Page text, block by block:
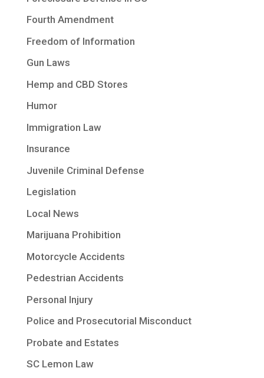
Fourth Amendment
Freedom of Information
Gun Laws
Hemp and CBD Stores
Humor
Immigration Law
Insurance
Juvenile Criminal Defense
Legislation
Local News
Marijuana Prohibition
Motorcycle Accidents
Pedestrian Accidents
Personal Injury
Police and Prosecutorial Misconduct
Probate and Estates
SC Lemon Law